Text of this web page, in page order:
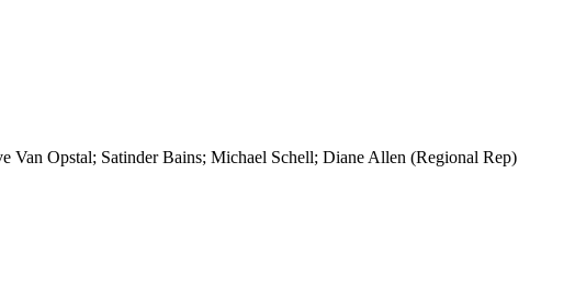
Van Opstal; Satinder Bains; Michael Schell; Diane Allen (Regional Rep)